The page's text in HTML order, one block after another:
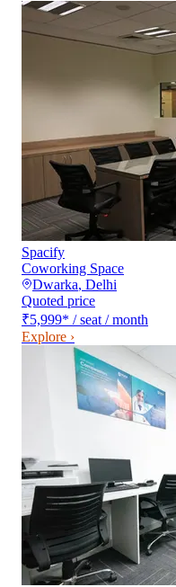
Spacify
Coworking Space
Dwarka, Delhi
Quoted price
₹5,999* / seat / month
Explore ›